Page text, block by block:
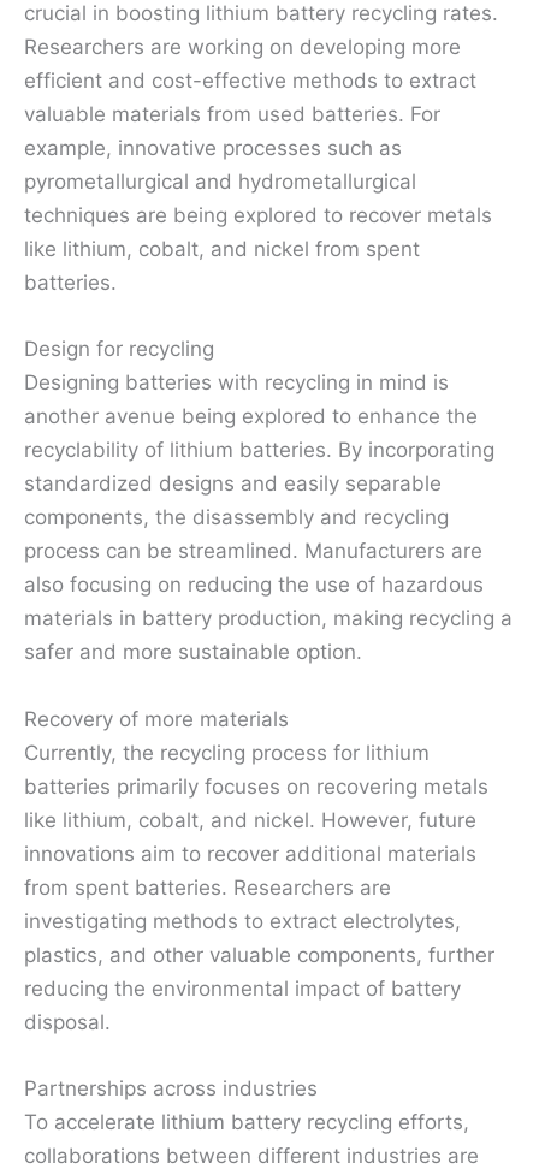
crucial in boosting lithium battery recycling rates.
Researchers are working on developing more
efficient and cost-effective methods to extract
valuable materials from used batteries. For
example, innovative processes such as
pyrometallurgical and hydrometallurgical
techniques are being explored to recover metals
like lithium, cobalt, and nickel from spent
batteries.
Design for recycling
Designing batteries with recycling in mind is
another avenue being explored to enhance the
recyclability of lithium batteries. By incorporating
standardized designs and easily separable
components, the disassembly and recycling
process can be streamlined. Manufacturers are
also focusing on reducing the use of hazardous
materials in battery production, making recycling a
safer and more sustainable option.
Recovery of more materials
Currently, the recycling process for lithium
batteries primarily focuses on recovering metals
like lithium, cobalt, and nickel. However, future
innovations aim to recover additional materials
from spent batteries. Researchers are
investigating methods to extract electrolytes,
plastics, and other valuable components, further
reducing the environmental impact of battery
disposal.
Partnerships across industries
To accelerate lithium battery recycling efforts,
collaborations between different industries are